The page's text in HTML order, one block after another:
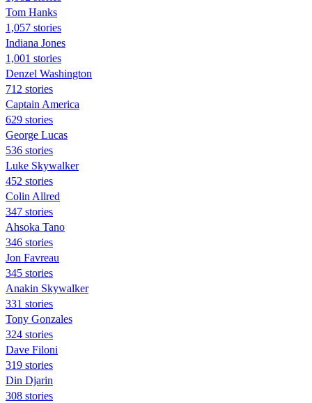
Tom Hanks
1,057 stories
Indiana Jones
1,001 stories
Denzel Washington
712 stories
Captain America
629 stories
George Lucas
536 stories
Luke Skywalker
452 stories
Colin Allred
347 stories
Ahsoka Tano
346 stories
Jon Favreau
345 stories
Anakin Skywalker
331 stories
Tony Gonzales
324 stories
Dave Filoni
319 stories
Din Djarin
308 stories